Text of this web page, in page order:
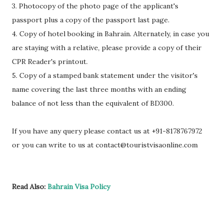
3. Photocopy of the photo page of the applicant's
passport plus a copy of the passport last page.
4. Copy of hotel booking in Bahrain. Alternately, in case you
are staying with a relative, please provide a copy of their
CPR Reader's printout.
5. Copy of a stamped bank statement under the visitor's
name covering the last three months with an ending
balance of not less than the equivalent of BD300.
If you have any query please contact us at +91-8178767972
or you can write to us at contact@touristvisaonline.com
Read Also: Bahrain Visa Policy